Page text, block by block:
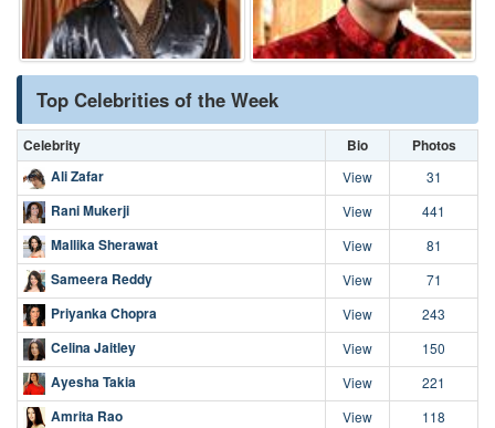
Top Celebrities of the Week
Celebrity Bio
Photos
Ali Zafar
View 31
Rani Mukerji View 441
Mallika Sherawat View 81
Sameera Reddy View 71
Priyanka Chopra View 243
Celina Jaitley View 150
Ayesha Takia View 221
Amrita Rao View 118